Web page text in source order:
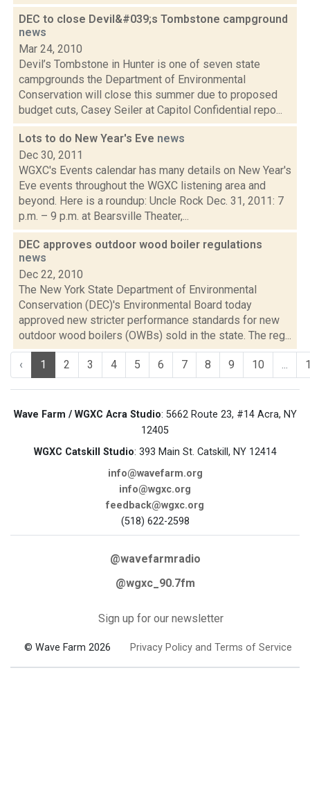
DEC to close Devil&#039;s Tombstone campground
news
Mar 24, 2010
Devil’s Tombstone in Hunter is one of seven state
campgrounds the Department of Environmental
Conservation will close this summer due to proposed
budget cuts, Casey Seiler at Capitol Confidential repo...
Lots to do New Year's Eve news
Dec 30, 2011
WGXC's Events calendar has many details on New Year's
Eve events throughout the WGXC listening area and
beyond. Here is a roundup: Uncle Rock Dec. 31, 2011: 7
p.m. – 9 p.m. at Bearsville Theater,...
DEC approves outdoor wood boiler regulations
news
Dec 22, 2010
The New York State Department of Environmental
Conservation (DEC)'s Environmental Board today
approved new stricter performance standards for new
outdoor wood boilers (OWBs) sold in the state. The reg...
‹ 1 2 3 4 5 6 7 8 9 10 ...
Wave Farm / WGXC Acra Studio: 5662 Route 23, #14 Acra, NY
12405
WGXC Catskill Studio: 393 Main St. Catskill, NY 12414
info@wavefarm.org
info@wgxc.org
feedback@wgxc.org
(518) 622-2598
@wavefarmradio
@wgxc_90.7fm
Sign up for our newsletter
© Wave Farm 2026 Privacy Policy and Terms of Service